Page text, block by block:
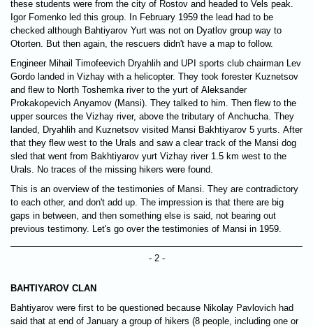
these students were from the city of Rostov and headed to Vels peak.
Igor Fomenko led this group. In February 1959 the lead had to be
checked although Bahtiyarov Yurt was not on Dyatlov group way to
Otorten. But then again, the rescuers didn't have a map to follow.
Engineer Mihail Timofeevich Dryahlih and UPI sports club chairman Lev
Gordo landed in Vizhay with a helicopter. They took forester Kuznetsov
and flew to North Toshemka river to the yurt of Aleksander
Prokakopevich Anyamov (Mansi). They talked to him. Then flew to the
upper sources the Vizhay river, above the tributary of Anchuchа. They
landed, Dryahlih and Kuznetsov visited Mansi Bakhtiyarov 5 yurts. After
that they flew west to the Urals and saw a clear track of the Mansi dog
sled that went from Bakhtiyarov yurt Vizhay river 1.5 km west to the
Urals. No traces of the missing hikers were found.
This is an overview of the testimonies of Mansi. They are contradictory
to each other, and don't add up. The impression is that there are big
gaps in between, and then something else is said, not bearing out
previous testimony. Let's go over the testimonies of Mansi in 1959.
- 2 -
BAHTIYAROV CLAN
Bahtiyarov were first to be questioned because Nikolay Pavlovich had
said that at end of January a group of hikers (8 people, including one or